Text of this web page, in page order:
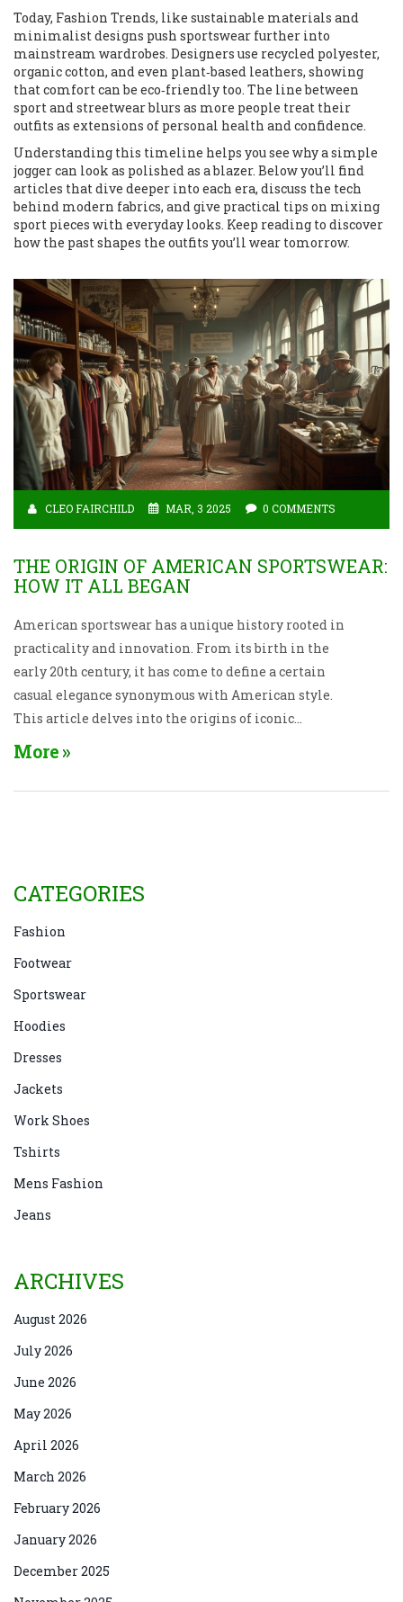
Today, Fashion Trends, like sustainable materials and
minimalist designs push sportswear further into
mainstream wardrobes. Designers use recycled polyester,
organic cotton, and even plant‑based leathers, showing
that comfort can be eco‑friendly too. The line between
sport and streetwear blurs as more people treat their
outfits as extensions of personal health and confidence.
Understanding this timeline helps you see why a simple
jogger can look as polished as a blazer. Below you’ll find
articles that dive deeper into each era, discuss the tech
behind modern fabrics, and give practical tips on mixing
sport pieces with everyday looks. Keep reading to discover
how the past shapes the outfits you’ll wear tomorrow.
CLEO FAIRCHILD MAR, 3 2025 0 COMMENTS
THE ORIGIN OF AMERICAN SPORTSWEAR:
HOW IT ALL BEGAN
American sportswear has a unique history rooted in
practicality and innovation. From its birth in the
early 20th century, it has come to define a certain
casual elegance synonymous with American style.
This article delves into the origins of iconic
sportswear pieces and the influential designers who
and function that revolutionized the industry and
More
CATEGORIES
Fashion
Footwear
Sportswear
Hoodies
Dresses
Jackets
Work Shoes
Tshirts
Mens Fashion
Jeans
ARCHIVES
August 2026
July 2026
June 2026
May 2026
April 2026
March 2026
February 2026
January 2026
December 2025